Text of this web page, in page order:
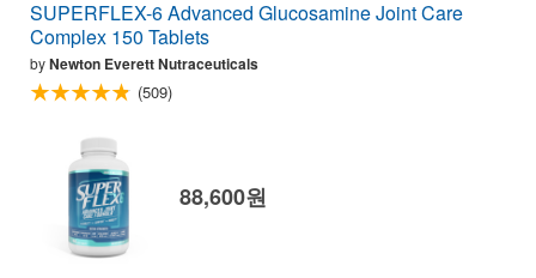
SUPERFLEX-6 Advanced Glucosamine Joint Care
Complex 150 Tablets
byNewton Everett Nutraceuticals
(509)
88,600원